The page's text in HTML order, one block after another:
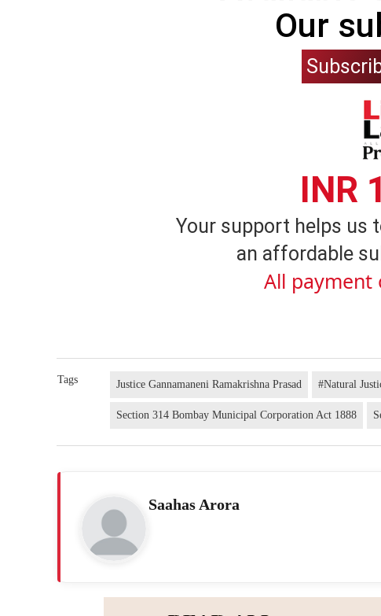
Our
INR
Your support helps us
an affordable
All payment
Tags Justice Gannamaneni Ramakrishna Prasad #Natural
Section 314 Bombay Municipal Corporation Act 1888
Saahas Arora